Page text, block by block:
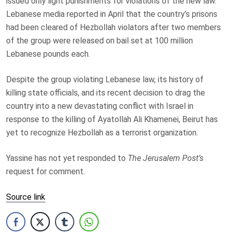
Lebanese media reported in April that the country’s prisons
had been cleared of Hezbollah violators after two members
of the group were released on bail set at 100 million
Lebanese pounds each.
Despite the group violating Lebanese law, its history of
killing state officials, and its recent decision to drag the
country into a new devastating conflict with Israel in
response to the killing of Ayatollah Ali Khamenei, Beirut has
yet to recognize Hezbollah as a terrorist organization.
Yassine has not yet responded to The Jerusalem Post’s
request for comment.
Source link